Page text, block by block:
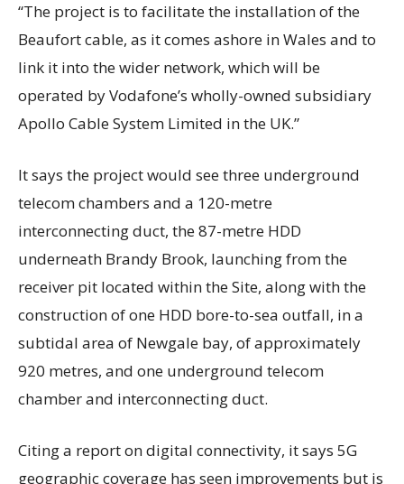
“The project is to facilitate the installation of the
Beaufort cable, as it comes ashore in Wales and to
link it into the wider network, which will be
operated by Vodafone’s wholly-owned subsidiary
Apollo Cable System Limited in the UK.”
It says the project would see three underground
telecom chambers and a 120-metre
interconnecting duct, the 87-metre HDD
underneath Brandy Brook, launching from the
receiver pit located within the Site, along with the
construction of one HDD bore-to-sea outfall, in a
subtidal area of Newgale bay, of approximately
920 metres, and one underground telecom
chamber and interconnecting duct.
Citing a report on digital connectivity, it says 5G
geographic coverage has seen improvements but is